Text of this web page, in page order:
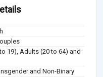
19), Adults (20 to 64) and
and Non-Binary